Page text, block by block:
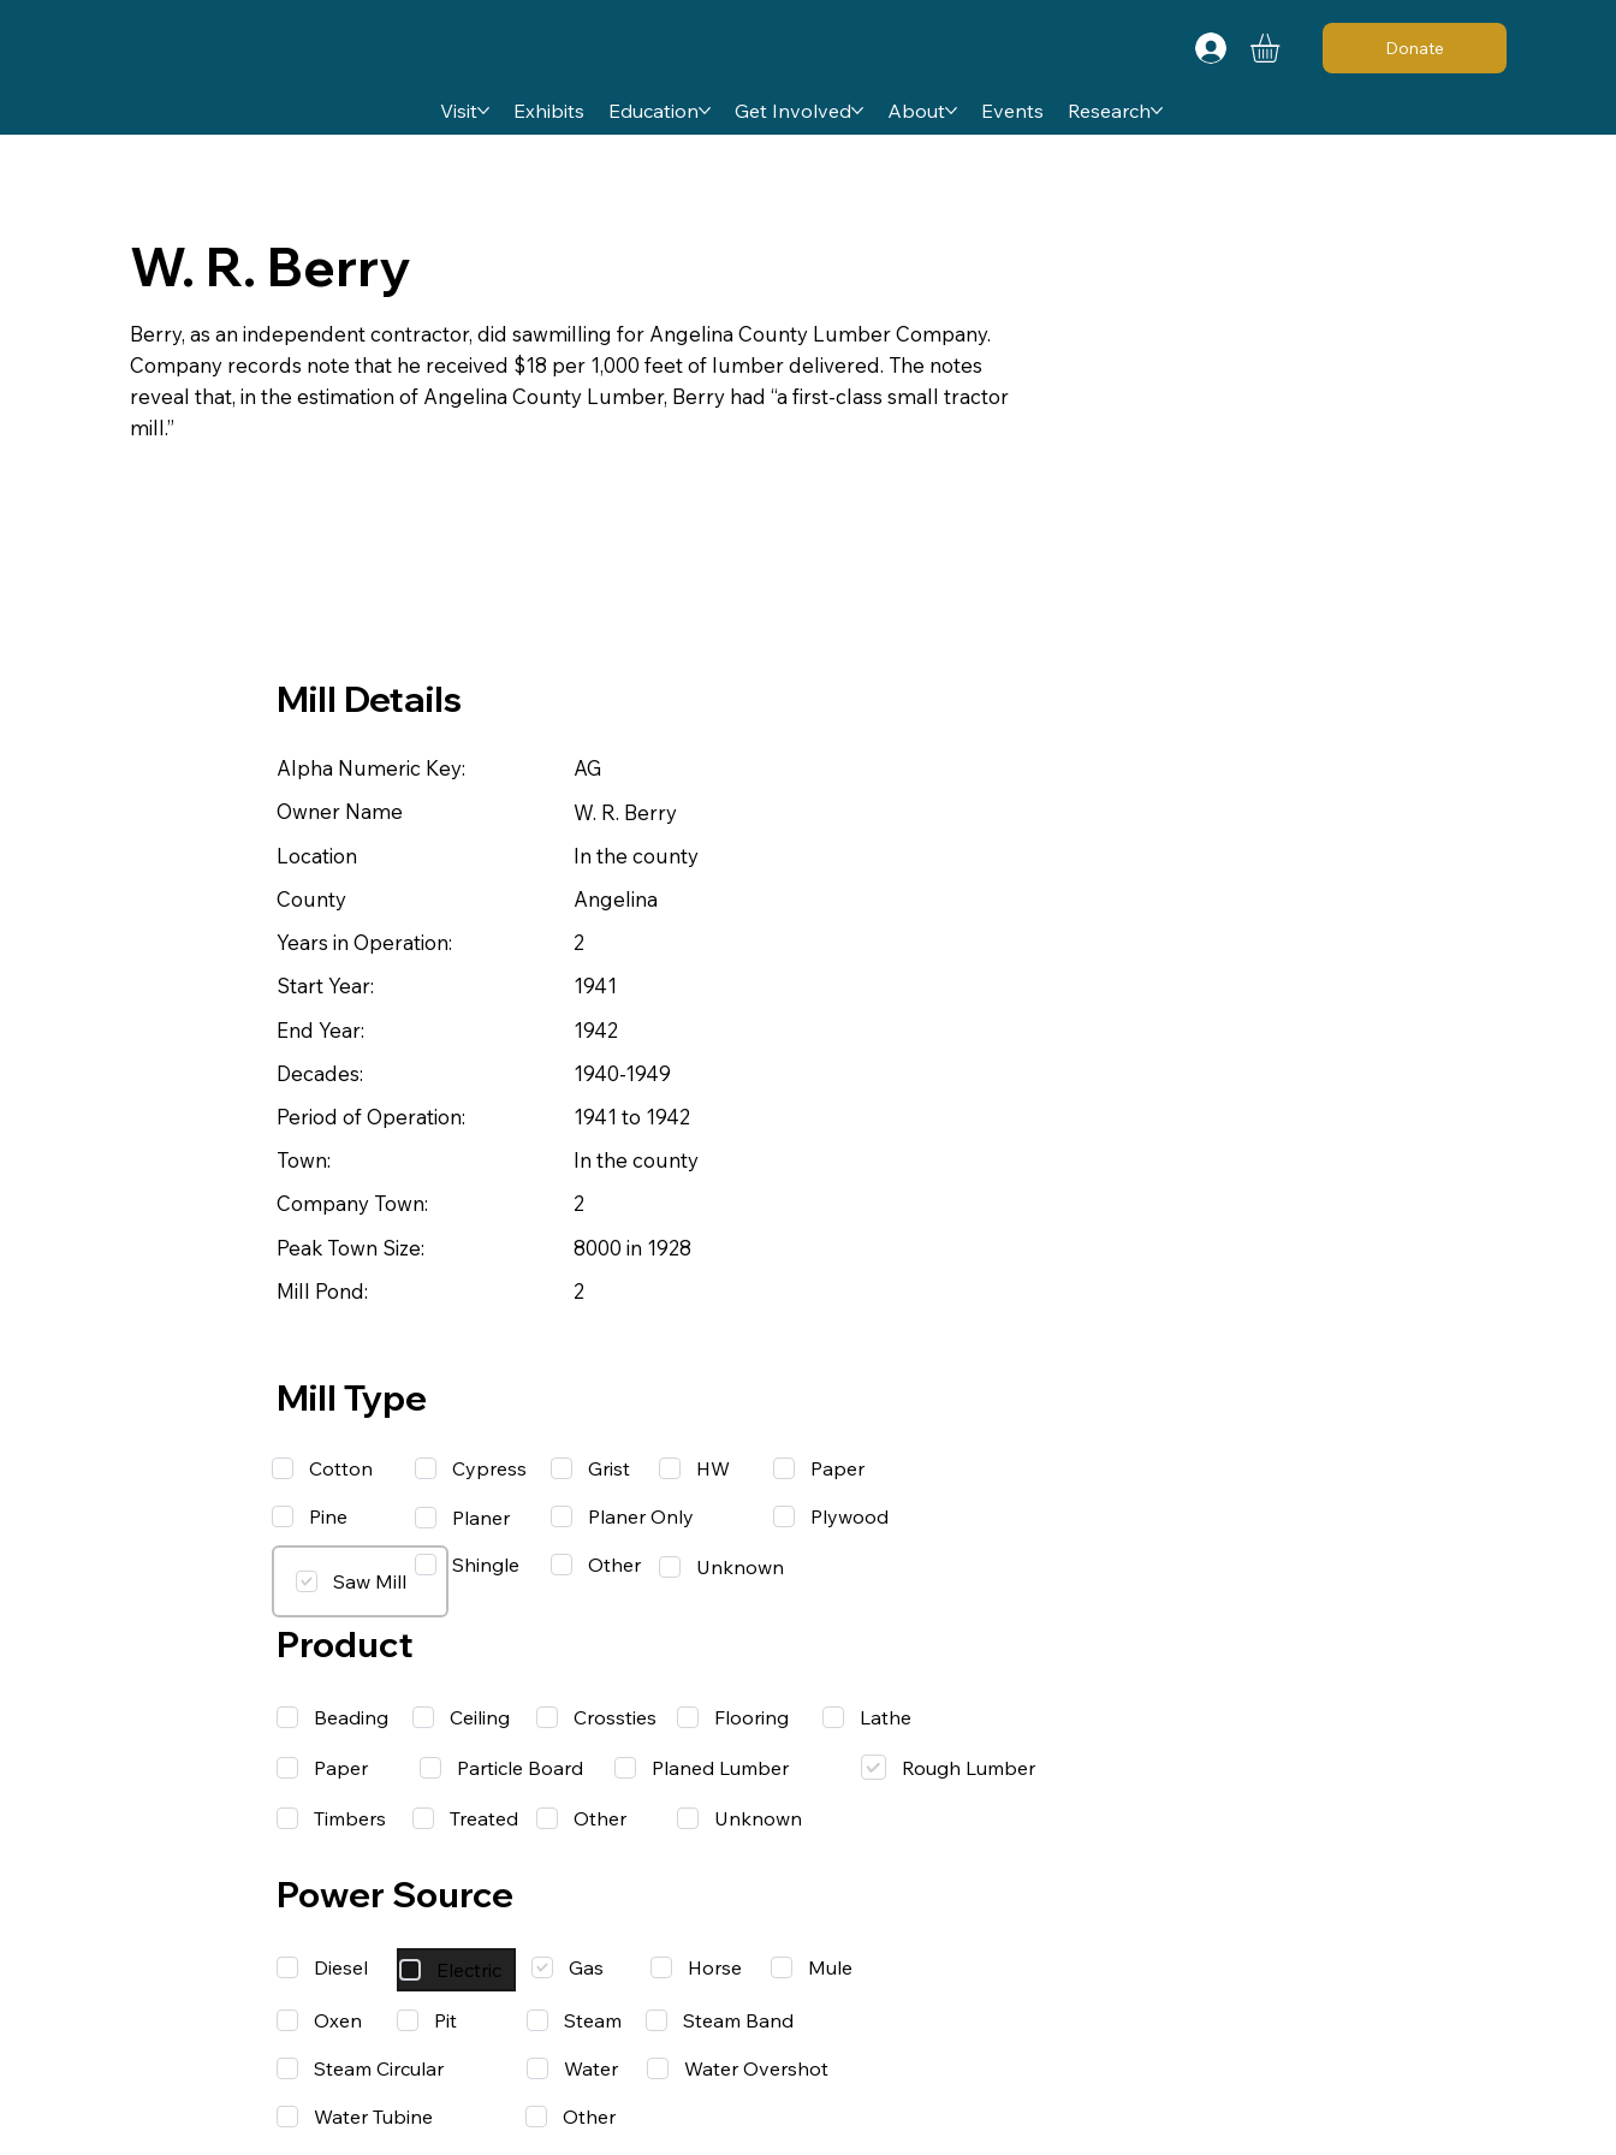
Visit Exhibits Education Get Involved About Events Research
Donate
W. R. Berry
Berry, as an independent contractor, did sawmilling for Angelina County Lumber Company.
Company records note that he received $18 per 1,000 feet of lumber delivered. The notes
reveal that, in the estimation of Angelina County Lumber, Berry had “a first-class small tractor
mill.”
Mill Details
Alpha Numeric Key:
AG
Owner Name
W. R. Berry
Location
In the county
County
Angelina
Years in Operation:
2
Start Year:
1941
End Year:
1942
Decades:
1940-1949
Period of Operation:
1941 to 1942
Town:
In the county
Company Town:
2
Peak Town Size:
8000 in 1928
Mill Pond:
2
Mill Type
Cotton
Pine
Saw Mill
Cypress
Planer
Shingle
Grist
Planer Only
Other
Paper
Plywood
HW
Unknown
Product
Beading Ceiling Crossties Flooring Lathe
Timbers Treated Other Unknown
Power Source
Diesel Electric Gas Horse Mule
Oxen Pit Steam
Steam Band
Steam Circular
Water
Water Overshot
Water Tubine
Other
Paper Particle Board Planed Lumber Rough Lumber